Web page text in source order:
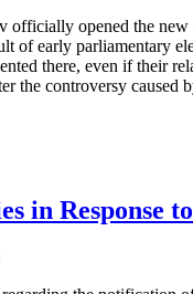
opened the
of early
there, even if their
the controversy caused
in Response